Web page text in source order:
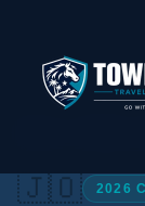
🇯🇴 2026